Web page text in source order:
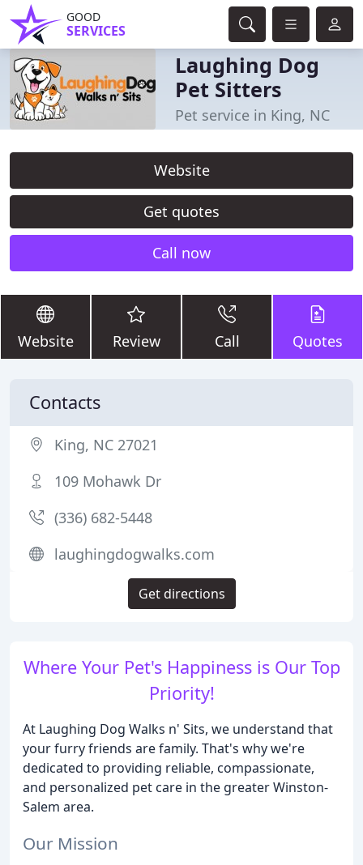
GOOD
SERVICES
Laughing Dog
Pet Sitters
Pet service in King, NC
Website
Get quotes
Call now
Website Review Call Quotes
Where Your Pet's Happiness is Our Top
Priority!
At Laughing Dog Walks n' Sits, we understand that
your furry friends are family. That's why we're
dedicated to providing reliable, compassionate,
and personalized pet care in the greater Winston-
Salem area.
Our Mission
Contacts
King, NC 27021
109 Mohawk Dr
(336) 682-5448
laughingdogwalks.com
Get directions